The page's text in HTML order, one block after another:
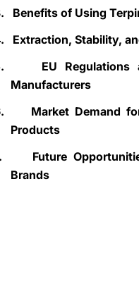
Benefits of Using
Extraction, Stability,
EU Regulations
Manufacturers
Market Demand
Products
Future
Brands